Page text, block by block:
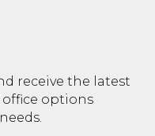
receive the latest
office options